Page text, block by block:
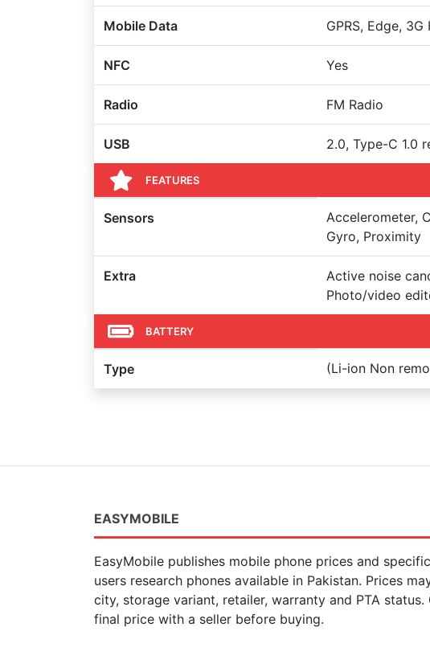
Mobile Data GPRS, Edge, 3G
NFC Yes
Radio FM Radio
USB 2.0, Type-C 1.0
FEATURES
Sensors
Accelerometer,
Gyro, Proximity
Extra
Active noise
Photo/video
BATTERY
Type (Li-ion Non
EASYMOBILE
EasyMobile publishes mobile phone prices and
users research phones available in Pakistan. Prices
city, storage variant, retailer, warranty and PTA status.
final price with a seller before buying.